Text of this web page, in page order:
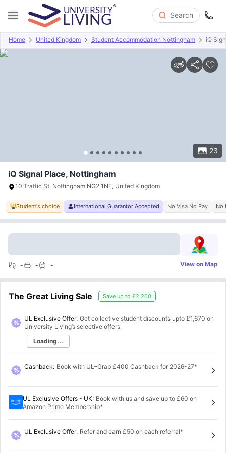
Search
Home United Kingdom Student Accommodation Nottingham iQ
23
Overview Offers About Room Types Amenities
iQ Signal Place, Nottingham
10 Traffic St, Nottingham NG2 1NE, United Kingdom
Student's choice International Guarantor Accepted No Visa No Pay No
- - - View on Map
The Great Living Sale Save up to £2,200
UL Exclusive Offer: Get collective student discounts upto £1,670 on
University Living’s selective offers.
Loading...
Cashback: Book with UL–Grab £400 Cashback for 2026-27*
UL Exclusive Offers - UK: Book with us and save up to £60 on
Amazon Prime Membership*
UL Exclusive Offer: Refer and earn £50 on each referral*